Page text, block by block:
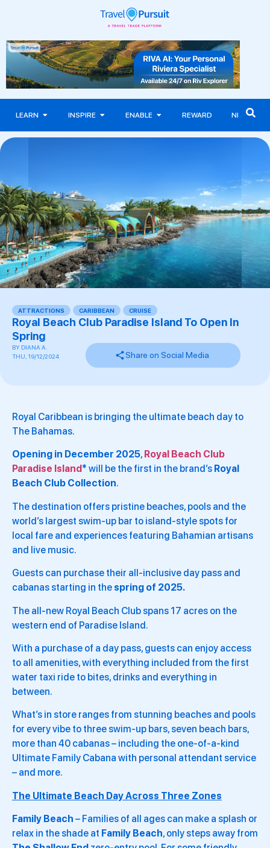
LEARN INSPIRE ENABLE REWARD NEWS
ATTRACTIONS CARIBBEAN CRUISE
Royal Beach Club Paradise Island To Open In
Spring
BY DIANA A.
THU, 19/12/2024
Share on Social Media
Royal Caribbean is bringing the ultimate beach day to
The Bahamas.
Opening in December 2025, Royal Beach Club
Paradise Island * will be the first in the brand’s Royal
Beach Club Collection.
The destination offers pristine beaches, pools and the
world’s largest swim-up bar to island-style spots for
local fare and experiences featuring Bahamian artisans
and live music.
Guests can purchase their all-inclusive day pass and
cabanas starting in the spring of 2025.
The all-new Royal Beach Club spans 17 acres on the
western end of Paradise Island.
With a purchase of a day pass, guests can enjoy access
to all amenities, with everything included from the first
water taxi ride to bites, drinks and everything in
between.
What’s in store ranges from stunning beaches and pools
for every vibe to three swim-up bars, seven beach bars,
more than 40 cabanas – including the one-of-a-kind
Ultimate Family Cabana with personal attendant service
– and more.
The Ultimate Beach Day Across Three Zones
Family Beach – Families of all ages can make a splash or
relax in the shade at Family Beach, only steps away from